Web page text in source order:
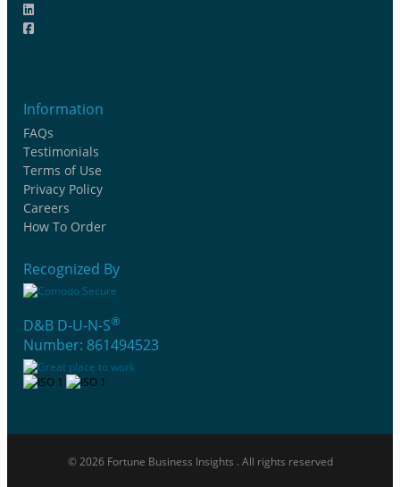
Information
FAQs
Testimonials
Terms of Use
Privacy Policy
Careers
How To Order
Recognized By
D&B D-U-N-S®
Number: 861494523
© 2026 Fortune Business Insights . All rights reserved